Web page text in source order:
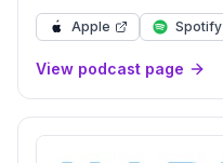
Apple Spotify
View podcast page